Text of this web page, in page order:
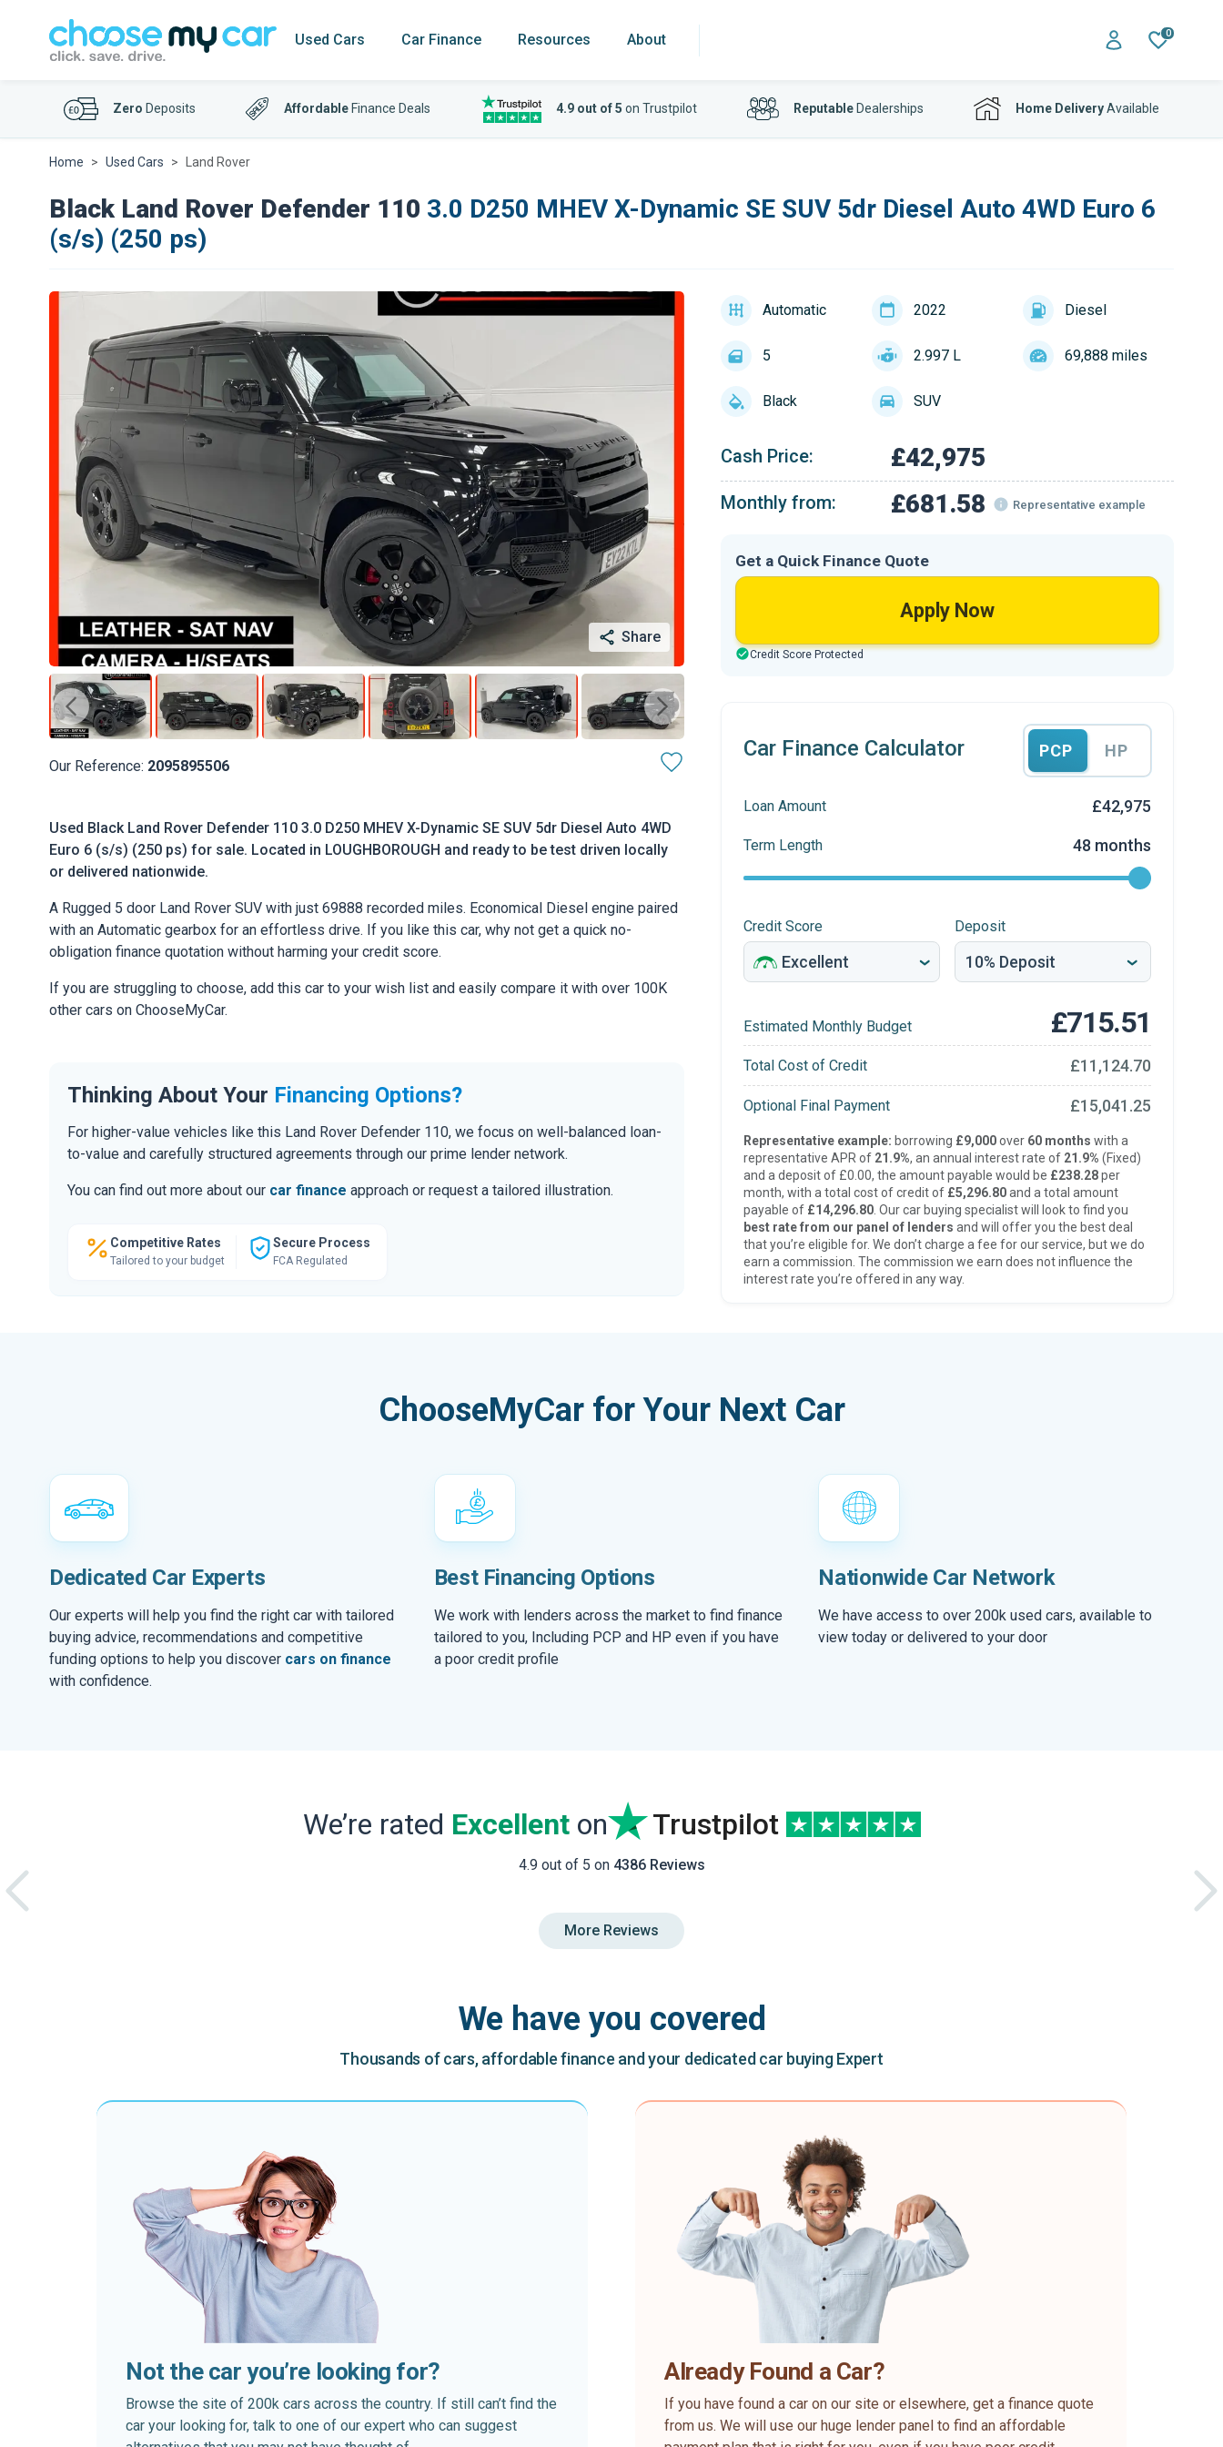
Used Cars Car Finance Resources About 0
Zero Deposits Affordable Finance Deals 4.9 out of 5 on Trustpilot ReputableDealerships Home DeliveryAvailable
Home Used Cars Land Rover
Black Land Rover Defender 110 3.0 D250 MHEV X-Dynamic SE SUV 5dr Diesel Auto 4WD Euro 6
(s/s) (250 ps)
Share
Our Reference: 2095895506
Used Black Land Rover Defender 110 3.0 D250 MHEV X-Dynamic SE SUV 5dr Diesel Auto 4WD
Euro 6 (s/s) (250 ps) for sale. Located in LOUGHBOROUGH and ready to be test driven locally
or delivered nationwide.
A Rugged 5 door Land Rover SUV with just 69888 recorded miles. Economical Diesel engine paired
with an Automatic gearbox for an effortless drive. If you like this car, why not get a quick no-
obligation finance quotation without harming your credit score.
If you are struggling to choose, add this car to your wish list and easily compare it with over 100K
other cars on ChooseMyCar.
Thinking About Your Financing Options?
For higher-value vehicles like this Land Rover Defender 110, we focus on well-balanced loan-
to-value and carefully structured agreements through our prime lender network.
You can find out more about our car finance approach or request a tailored illustration.
Competitive Rates
Tailored to your budget
Secure Process
FCA Regulated
Automatic 2022 Diesel
5 2.997 L 69,888 miles
Black SUV
Cash Price: £42,975
Monthly from: £681.58 Representative example
Get a Quick Finance Quote
Apply Now
Credit Score Protected
Car Finance Calculator PCP HP
Loan Amount £42,975
Term Length 48 months
Credit Score Deposit
Estimated Monthly Budget £715.51
Total Cost of Credit £11,124.70
Optional Final Payment £15,041.25
Representative example: borrowing £9,000over 60 months with a
representative APR of 21.9%, an annual interest rate of 21.9% (Fixed)
and a deposit of £0.00, the amount payable would be £238.28per
month, with a total cost of credit of £5,296.80and a total amount
payable of £14,296.80. Our car buying specialist will look to find you
best rate from our panel of lenders and will offer you the best deal
that you’re eligible for. We don’t charge a fee for our service, but we do
earn a commission. The commission we earn does not influence the
interest rate you’re offered in any way.
ChooseMyCar for Your Next Car
Dedicated Car Experts
Our experts will help you find the right car with tailored
buying advice, recommendations and competitive
funding options to help you discover cars on finance
with confidence.
Best Financing Options
We work with lenders across the market to find finance
tailored to you, Including PCP and HP even if you have
a poor credit profile
Nationwide Car Network
We have access to over 200k used cars, available to
view today or delivered to your door
We’re rated Excellenton Trustpilot
4.9 out of 5 on 4386 Reviews
More Reviews
We have you covered
Thousands of cars, affordable finance and your dedicated car buying Expert
Not the car you’re looking for?
Browse the site of 200k cars across the country. If still can’t find the
car your looking for, talk to one of our expert who can suggest
Already Found a Car?
If you have found a car on our site or elsewhere, get a finance quote
from us. We will use our huge lender panel to find an affordable